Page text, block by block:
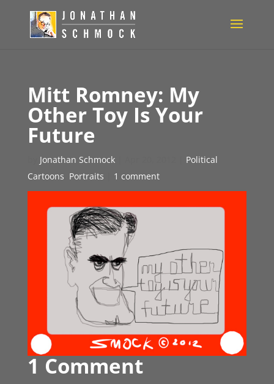
Mitt Romney: My
Other Toy Is Your
Future
Jonathan Schmock|
Political
Cartoons Portraits 1 comment
1 Comment